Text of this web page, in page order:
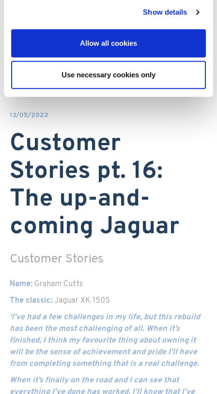
Show details
Allow all cookies
Use necessary cookies only
13/05/2022
Customer
Stories pt. 16:
The up-and-
coming Jaguar
Customer Stories
Name: Graham Cutts
The classic: Jaguar XK 150S
‘I’ve had a few challenges in my life, but this rebuild
has been the most challenging of all. When it’s
finished, I think my favourite thing about owning it
will be the sense of achievement and pride I’ll have
from completing something that is a real challenge.
When it’s finally on the road and I can see that
everything I’ve done has worked, I’ll know that I’ve